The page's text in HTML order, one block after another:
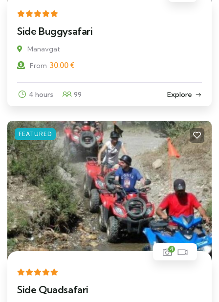
Side Buggysafari
Manavgat
From 30.00 €
4 hours 99 Explore
FEATURED
4
Side Quadsafari